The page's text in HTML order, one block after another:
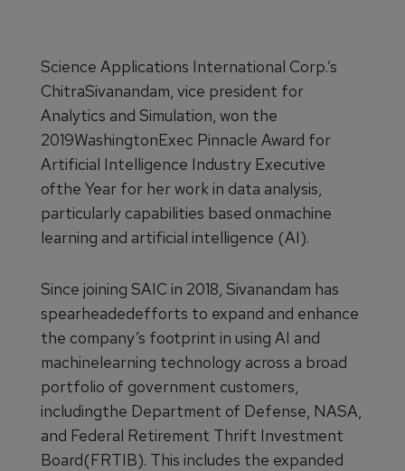
Science Applications International Corp.’s
ChitraSivanandam, vice president for
Analytics and Simulation, won the
2019WashingtonExec Pinnacle Award for
Artificial Intelligence Industry Executive
ofthe Year for her work in data analysis,
particularly capabilities based onmachine
learning and artificial intelligence (AI).
Since joining SAIC in 2018, Sivanandam has
spearheadedefforts to expand and enhance
the company’s footprint in using AI and
machinelearning technology across a broad
portfolio of government customers,
includingthe Department of Defense, NASA,
and Federal Retirement Thrift Investment
Board(FRTIB). This includes the expanded